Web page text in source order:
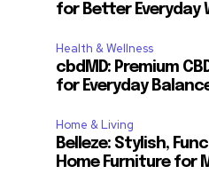
for Better Everyday
Health & Wellness
cbdMD: Premium
for Everyday
Home & Living
Belleze: Stylish,
Home Furniture for